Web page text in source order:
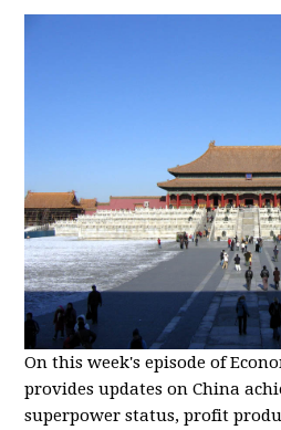
On this week's episode of
provides updates on China
superpower status, profit